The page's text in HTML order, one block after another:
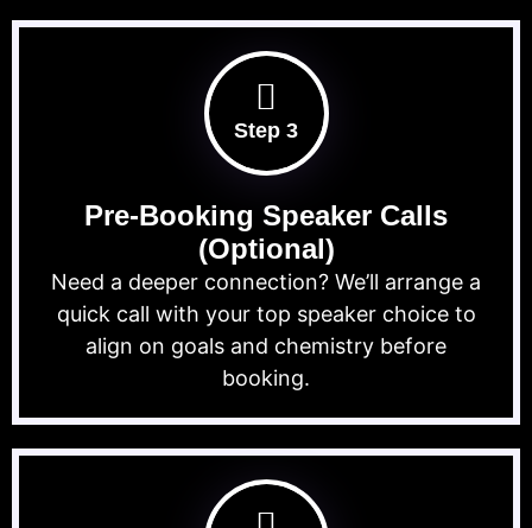
Step 3
Pre-Booking Speaker Calls
(Optional)
Need a deeper connection? We’ll arrange a
quick call with your top speaker choice to
align on goals and chemistry before
booking.